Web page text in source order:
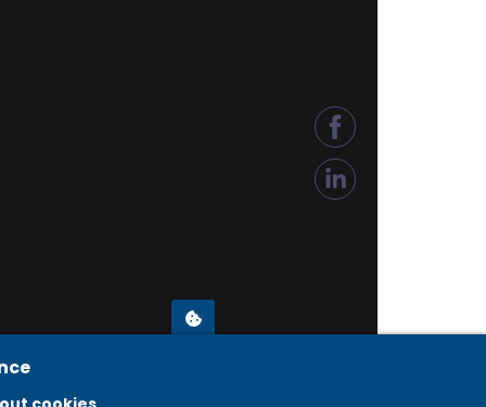
© COPYRIGHT 2026 KÉSZ METALTECH